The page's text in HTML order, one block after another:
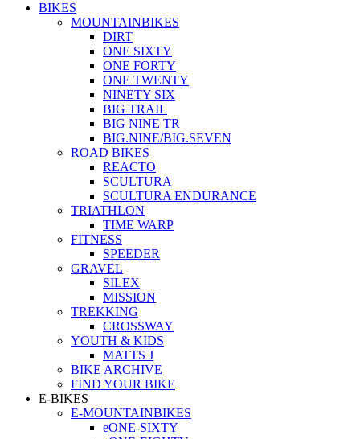
BIKES
MOUNTAINBIKES
DIRT
ONE SIXTY
ONE FORTY
ONE TWENTY
NINETY SIX
BIG TRAIL
BIG NINE TR
BIG.NINE/BIG.SEVEN
ROAD BIKES
REACTO
SCULTURA
SCULTURA ENDURANCE
TRIATHLON
TIME WARP
FITNESS
SPEEDER
GRAVEL
SILEX
MISSION
TREKKING
CROSSWAY
YOUTH & KIDS
MATTS J
BIKE ARCHIVE
FIND YOUR BIKE
E-BIKES
E-MOUNTAINBIKES
eONE-SIXTY